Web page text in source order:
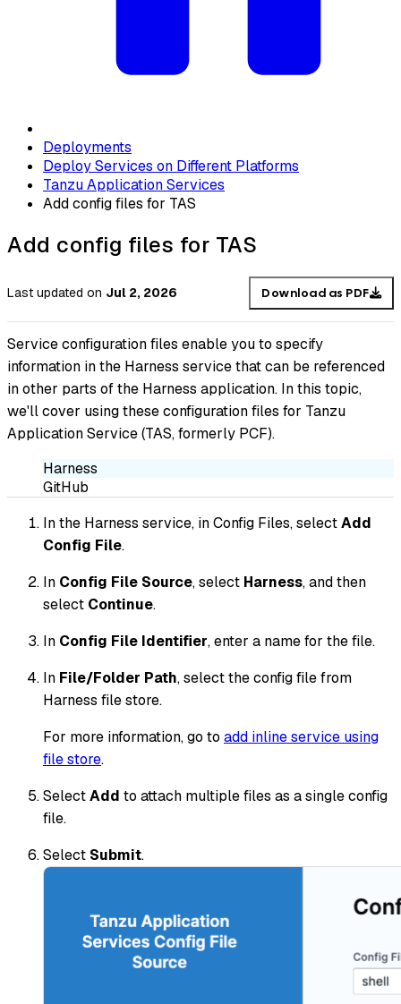
Deployments
Deploy Services on Different Platforms
Tanzu Application Services
Add config files for TAS
Add config files for TAS
Last updated on Jul 2, 2026 Download as PDF
Service configuration files enable you to specify
information in the Harness service that can be referenced
in other parts of the Harness application. In this topic,
we'll cover using these configuration files for Tanzu
Application Service (TAS, formerly PCF).
Harness
GitHub
In the Harness service, in Config Files, selectAdd
Config File.
In Config File Source, select Harness, and then
select Continue.
In Config File Identifier, enter a name for the file.
In File/Folder Path, select the config file from
Harness file store.
For more information, go to add inline service using
file store.
SelectAdd to attach multiple files as a single config
file.
Select Submit.